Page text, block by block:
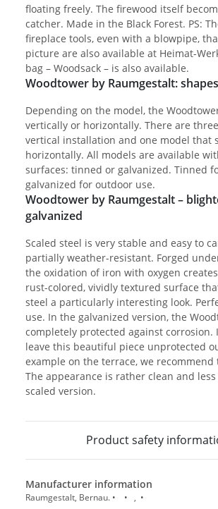
floating freely. The firewood itself
catcher. Made in the Black Forest. PS:
fireplace tools, even with a blowpipe,
picture are also available at Heimat-
bag – Woodsack – is also available.
Woodtower by Raumgestalt:
Depending on the model, the
vertically or horizontally. There are
vertical installation and one model that
horizontally. All models are available
surfaces: tinned or galvanized. Tinned
galvanized for outdoor use.
Woodtower by Raumgestalt –
galvanized
Scaled steel is very stable and easy to
partially weather-resistant. Forged
the oxidation of iron with oxygen
rust-colored, vividly textured surface
steel a particularly interesting look.
use. In the galvanized version, the
completely protected against corrosion.
leave this beautiful piece unprotected
example on the terrace, we recommend
The appearance is rather clean and
scaled version.
Product safety
Manufacturer information
Raumgestalt, Bernau. • • , •